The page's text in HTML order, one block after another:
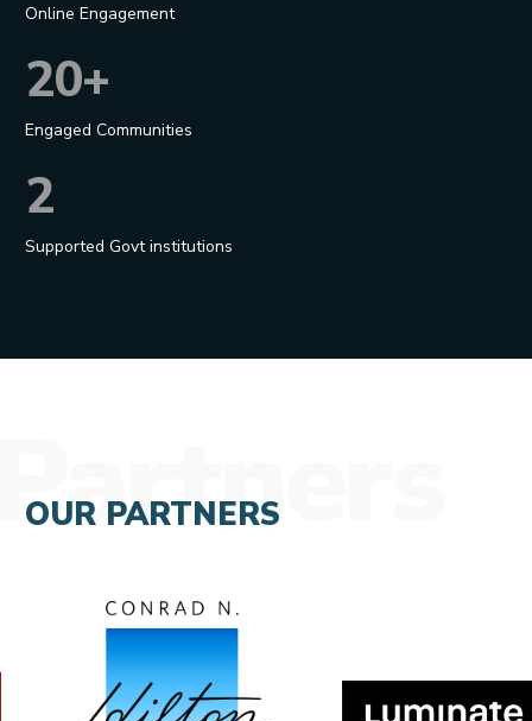
Online Engagement
20+
Engaged Communities
2
Supported Govt institutions
OUR PARTNERS